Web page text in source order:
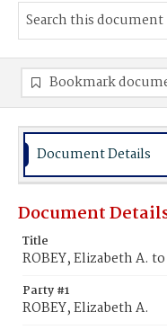
Bookmark
Document Details
Document
Title
ROBEY, Elizabeth A.
Party #1
ROBEY, Elizabeth A.